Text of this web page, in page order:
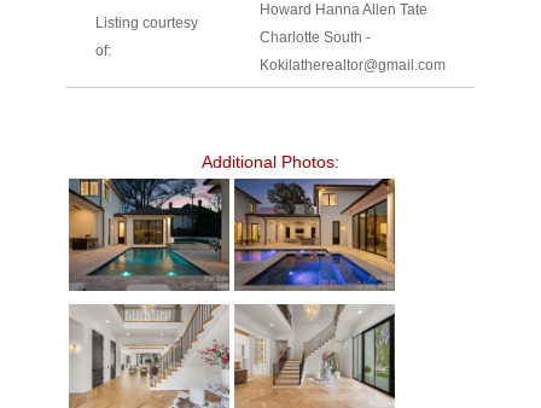
Listing courtesy
of:
Howard Hanna Allen Tate
Charlotte South -
Kokilatherealtor@gmail.com
Additional Photos: